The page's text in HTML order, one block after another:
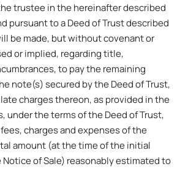
trustee in the hereinafter described
pursuant to a Deed of Trust described
be made, but without covenant or
or implied, regarding title,
to pay the remaining
note(s) secured by the Deed of Trust,
charges thereon, as provided in the
under the terms of the Deed of Trust,
charges and expenses of the
amount (at the time of the initial
of Sale) reasonably estimated to